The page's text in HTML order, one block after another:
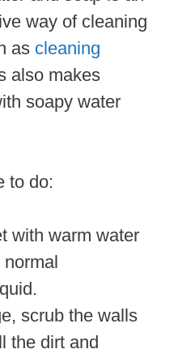
way of cleaning
as cleaning
also makes
soapy water
to do:
with warm water
scrub the walls
the dirt and